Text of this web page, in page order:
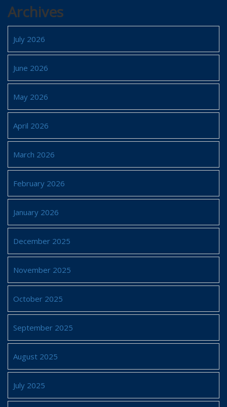
Archives
July 2026
June 2026
May 2026
April 2026
March 2026
February 2026
January 2026
December 2025
November 2025
October 2025
September 2025
August 2025
July 2025